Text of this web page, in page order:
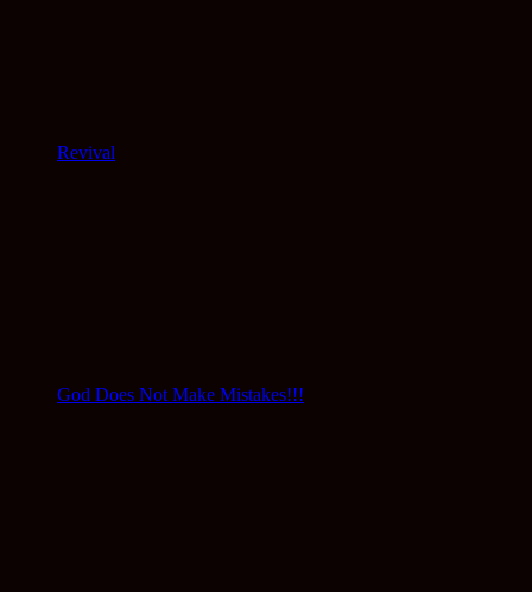
Revival
God Does Not Make Mistakes!!!